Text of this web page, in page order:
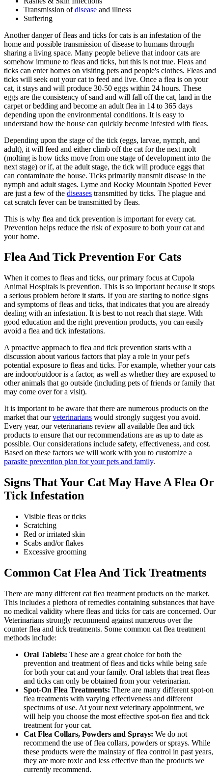
Transmission ofdisease and illness
Suffering
Another danger of fleas and ticks for cats is an infestation of the
home and possible transmission of disease to humans through
sharing a living space. Many people believe that indoor cats are
somehow immune to fleas and ticks, but this is not true. Fleas and
ticks can enter homes on visiting pets and people's clothes. Fleas and
ticks will seek out your cat to feed and live. Once a flea is on your
cat, it stays and will produce 30-50 eggs within 24 hours. These
eggs are the consistency of sand and will fall off the cat, land in the
carpet or bedding and become an adult flea in 14 to 365 days
depending upon the environmental conditions. It is easy to
understand how the house can quickly become infested with fleas.
Depending upon the stage of the tick (eggs, larvae, nymph, and
adult), it will feed and either climb off the cat for the next molt
(molting is how ticks move from one stage of development into the
next stage) or if, at the adult stage, the tick will produce eggs that
can contaminate the house. Ticks primarily transmit disease in the
nymph and adult stages. Lyme and Rocky Mountain Spotted Fever
are just a few of the diseases transmitted by ticks. The plague and
cat scratch fever can be transmitted by fleas.
This is why flea and tick prevention is important for every cat.
Prevention helps reduce the risk of exposure to both your cat and
your home.
Flea And Tick Prevention For Cats
When it comes to fleas and ticks, our primary focus at Cupola
Animal Hospitals is prevention. This is so important because it stops
a serious problem before it starts. If you are starting to notice signs
and symptoms of fleas and ticks, that indicates that you are already
dealing with an infestation. It is best to not reach that stage. With
good education and the right prevention products, you can easily
avoid a flea and tick infestations.
A proactive approach to flea and tick prevention starts with a
discussion about various factors that play a role in your pet's
potential exposure to fleas and ticks. For example, whether your cats
are indoor/outdoor is a factor, as well as whether they are exposed to
other animals that go outside (including pets of friends or family that
may come over for a visit).
It is important to be aware that there are numerous products on the
market that ourveterinarians would strongly suggest you avoid.
Every year, our veterinarians review all available flea and tick
products to ensure that our recommendations are as up to date as
possible. Our considerations include safety, effectiveness, and cost.
Based on these factors we will work with you to customize a
parasite prevention plan for your pets and family.
Signs That Your Cat May Have A Flea Or
Tick Infestation
Visible fleas or ticks
Scratching
Red or irritated skin
Scabs and/or flakes
Excessive grooming
Common Cat Flea And Tick Treatments
There are many different cat flea treatment products on the market.
This includes a plethora of remedies containing substances that have
no medical validity where fleas and ticks for cats are concerned. Our
Veterinarians strongly recommend against numerous over the
counter flea and tick treatments. Some common cat flea treatment
methods include:
Oral Tablets: These are a great choice for both the
prevention and treatment of fleas and ticks while being safe
for both your cat and your family. Oral tablets that treat fleas
and ticks can only be obtained from your veterinarian.
Spot-On Flea Treatments: There are many different spot-on
flea treatments with varying effectiveness and different
spectrums of use. At your next veterinary appointment, we
will help you choose the most effective spot-on flea and tick
treatment for your cat.
Cat Flea Collars, Powders and Sprays: We do not
recommend the use of flea collars, powders or sprays. While
these products were the mainstay of flea control in past years,
they are more toxic and less effective than the products we
currently recommend.